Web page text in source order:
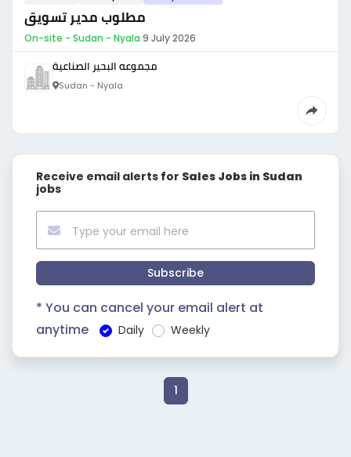
مطلوب مدير تسويق
On-site - Sudan - Nyala·9 July 2026
مجموعه البحير الصناعية
Sudan - Nyala
Receive email alerts for Sales Jobs in Sudan
jobs
Subscribe
* You can cancel your email alert at
anytime
Daily Weekly
1